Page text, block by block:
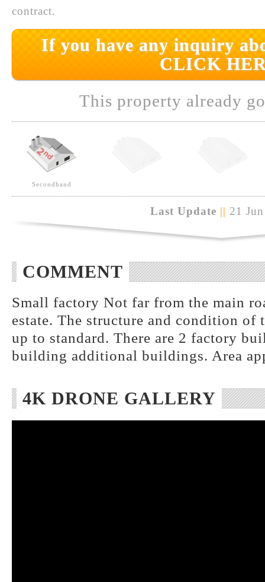
contract.
If you have any inquiry
CLICK
This property already
Secondhand
Last Update || 21
COMMENT
Small factory Not far from the main
estate. The structure and condition of
up to standard. There are 2 factory
building additional buildings. Area
4K DRONE GALLERY